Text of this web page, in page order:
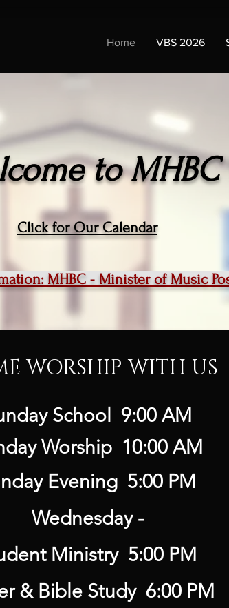
Home VBS 2026
to MHBC
Click for Our Calendar
MHBC - Minister of Music
WORSHIP WITH US
School 9:00 AM
Worship 10:00 AM
Evening 5:00 PM
Wednesday -
Ministry 5:00 PM
& Bible Study 6:00 PM